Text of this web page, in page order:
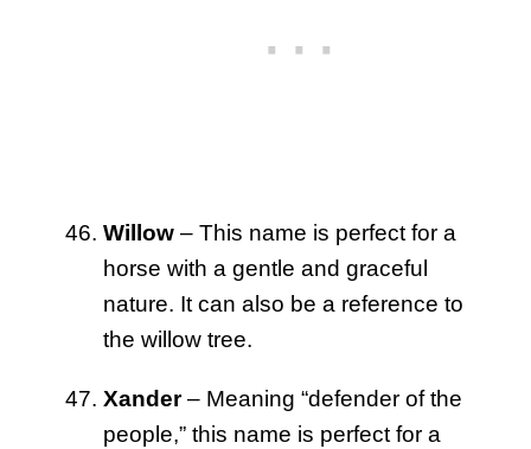
Willow – This name is perfect for a
horse with a gentle and graceful
nature. It can also be a reference to
the willow tree.
Xander– Meaning “defender of the
people,” this name is perfect for a